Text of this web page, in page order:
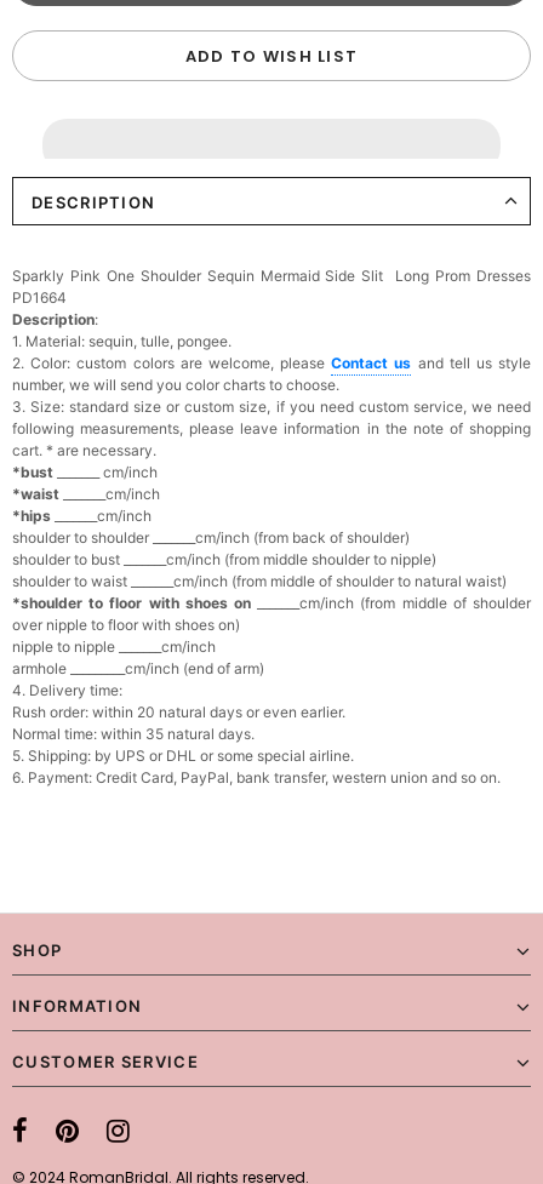
ADD TO WISH LIST
DESCRIPTION
Sparkly Pink One Shoulder Sequin Mermaid Side Slit Long Prom Dresses
PD1664
Description:
1. Material: sequin, tulle, pongee.
2. Color: custom colors are welcome, pleaseContact us and tell us style
number, we will send you color charts to choose.
3. Size: standard size or custom size, if you need custom service, we need
following measurements, please leave information in the note of shopping
cart. * are necessary.
*bust _______ cm/inch
*waist _______cm/inch
*hips _______cm/inch
shoulder to shoulder _______cm/inch (from back of shoulder)
shoulder to bust _______cm/inch (from middle shoulder to nipple)
shoulder to waist _______cm/inch (from middle of shoulder to natural waist)
*shoulder to floor with shoes on _______cm/inch (from middle of shoulder
over nipple to floor with shoes on)
nipple to nipple _______cm/inch
armhole _________cm/inch (end of arm)
4. Delivery time:
Rush order: within 20 natural days or even earlier.
Normal time: within 35 natural days.
5. Shipping: by UPS or DHL or some special airline.
6. Payment: Credit Card, PayPal, bank transfer, western union and so on.
SHOP
INFORMATION
CUSTOMER SERVICE
© 2024 RomanBridal. All rights reserved.